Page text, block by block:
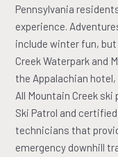
Pennsylvania
experience.
include winter fun, but
Creek Waterpark and
the Appalachian hotel,
All Mountain Creek
Ski Patrol and
technicians that
emergency downhill